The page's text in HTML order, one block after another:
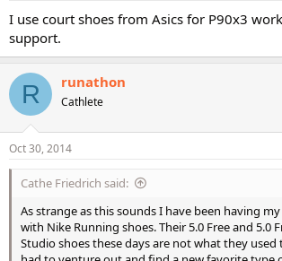
I use court shoes from Asics for P90x3
support.
R runathon
Cathlete
Oct 30, 2014
Cathe Friedrich said:
As strange as this sounds I have been having
with Nike Running shoes. Their 5.0 Free and 5.0
Studio shoes these days are not what they used